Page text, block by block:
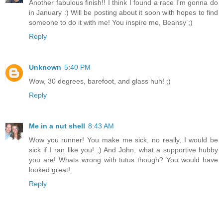
Another fabulous finish!! I think I found a race I'm gonna do
in January :) Will be posting about it soon with hopes to find
someone to do it with me! You inspire me, Beansy ;)
Reply
Unknown 5:40 PM
Wow, 30 degrees, barefoot, and glass huh! ;)
Reply
Me in a nut shell 8:43 AM
Wow you runner! You make me sick, no really, I would be
sick if I ran like you! ;) And John, what a supportive hubby
you are! Whats wrong with tutus though? You would have
looked great!
Reply